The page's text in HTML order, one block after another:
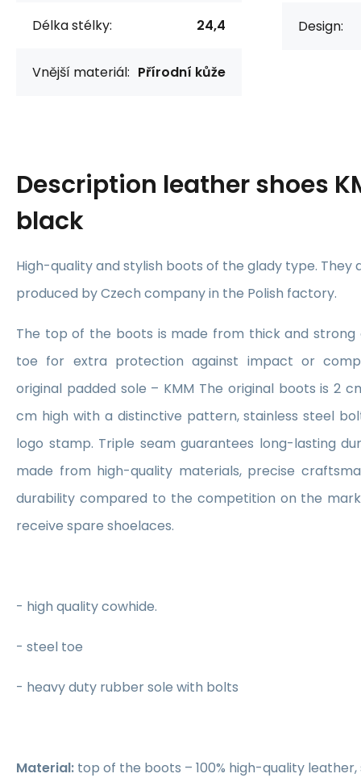
Délka stélky: 24,4
Vnější materiál: Přírodní kůže
Design:
Description leather shoes
black
High-quality and stylish boots of the glady type. They
produced by Czech company in the Polish factory.
The top of the boots is made from thick and strong
toe for extra protection against impact or
original padded sole – KMM The original boots is 2
cm high with a distinctive pattern, stainless steel
logo stamp. Triple seam guarantees long-lasting
made from high-quality materials, precise
durability compared to the competition on the
receive spare shoelaces.
- high quality cowhide.
- steel toe
- heavy duty rubber sole with bolts
Material: top of the boots – 100% high-quality leather,